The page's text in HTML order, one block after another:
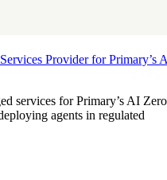
Provider for Primary’s
services for Primary’s AI Zero
agents in regulated